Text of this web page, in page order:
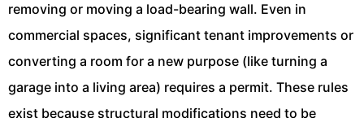
removing or moving a load-bearing wall. Even in
commercial spaces, significant tenant improvements or
converting a room for a new purpose (like turning a
garage into a living area) requires a permit. These rules
exist because structural modifications need to be